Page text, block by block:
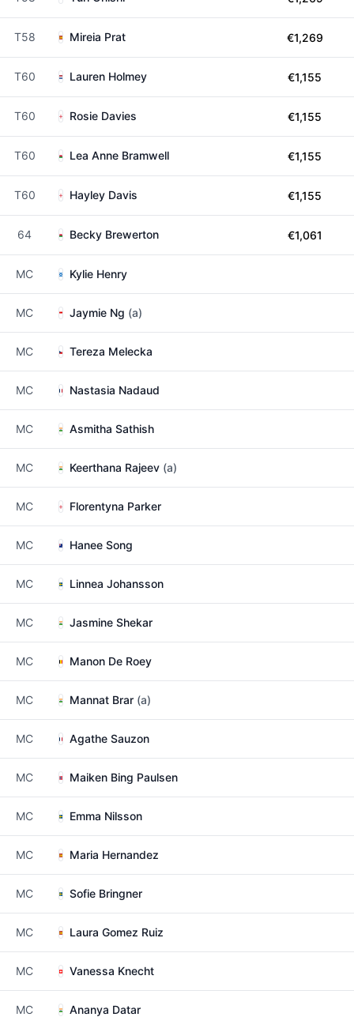
T58 Mireia Prat €1,269
T60 Lauren Holmey €1,155
T60 Rosie Davies €1,155
T60 Lea Anne Bramwell €1,155
T60 Hayley Davis €1,155
64 Becky Brewerton €1,061
MC Kylie Henry
MC Jaymie Ng (a)
MC Tereza Melecka
MC Nastasia Nadaud
MC Asmitha Sathish
MC Keerthana Rajeev (a)
MC Florentyna Parker
MC Hanee Song
MC Linnea Johansson
MC Jasmine Shekar
MC Manon De Roey
MC Mannat Brar (a)
MC Agathe Sauzon
MC Maiken Bing Paulsen
MC Emma Nilsson
MC Maria Hernandez
MC Sofie Bringner
MC Laura Gomez Ruiz
MC Vanessa Knecht
MC Ananya Datar